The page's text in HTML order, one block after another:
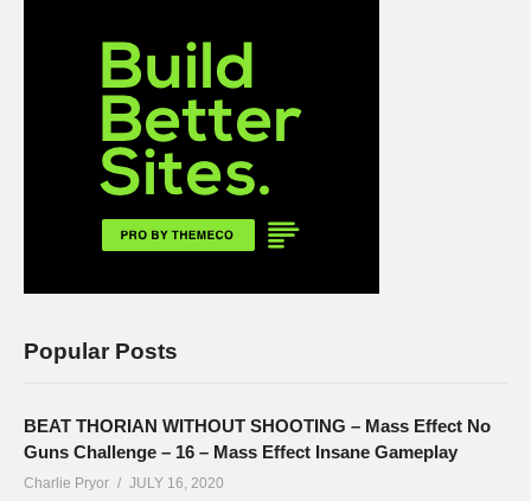
Popular Posts
BEAT THORIAN WITHOUT SHOOTING – Mass Effect No
Guns Challenge – 16 – Mass Effect Insane Gameplay
Charlie Pryor JULY 16, 2020